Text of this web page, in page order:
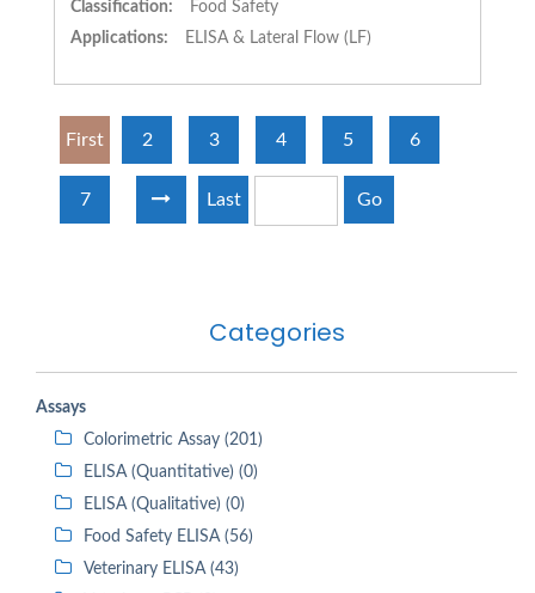
Categories
Assays
Colorimetric Assay (201)
ELISA (Quantitative) (0)
ELISA (Qualitative) (0)
Food Safety ELISA (56)
Veterinary ELISA (43)
Classification:
Food Safety
Applications:
ELISA & Lateral Flow (LF)
First 2 3 4 5 6
7 Last Go